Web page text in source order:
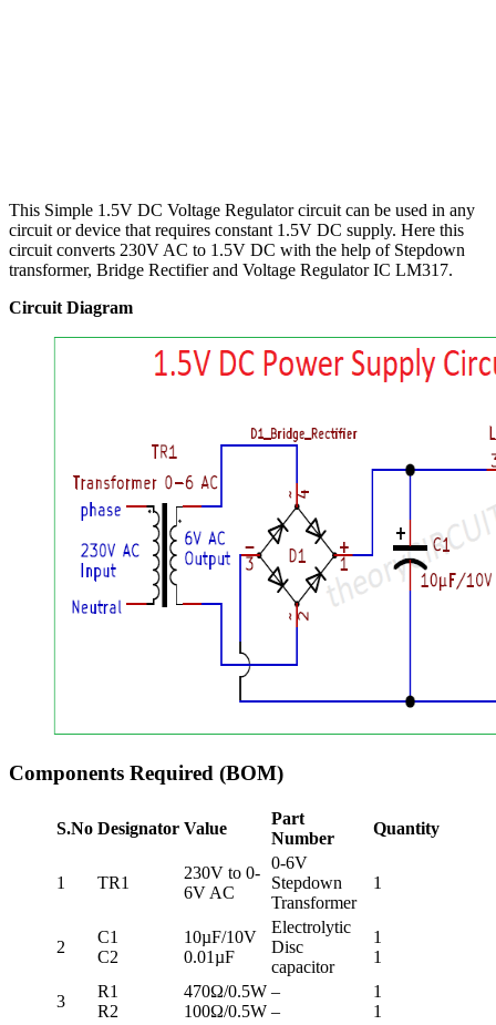
This Simple 1.5V DC Voltage Regulator circuit can be used in any
circuit or device that requires constant 1.5V DC supply. Here this
circuit converts 230V AC to 1.5V DC with the help of Stepdown
transformer, Bridge Rectifier and Voltage Regulator IC LM317.
Circuit Diagram
Components Required (BOM)
S.No Designator Value
Part
Number
Quantity
1 TR1
230V to 0-
6V AC
0-6V
Stepdown
Transformer
1
2
C1
C2
10µF/10V
0.01µF
Electrolytic
Disc
capacitor
1
1
3
R1
R2
470Ω/0.5W
100Ω/0.5W
–
–
1
1